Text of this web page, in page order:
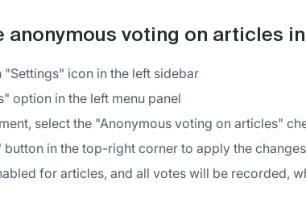
anonymous voting on articles
icon in the left sidebar
option in the left menu panel
select the "Anonymous voting on articles"
in the top-right corner to apply the changes
for articles, and all votes will be recorded,